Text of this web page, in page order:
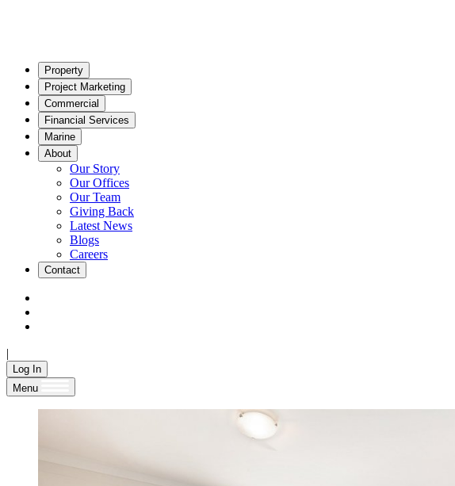
Property
Project Marketing
Commercial
Financial Services
Marine
About
Our Story
Our Offices
Our Team
Giving Back
Latest News
Blogs
Careers
Contact
|
Log In
Menu